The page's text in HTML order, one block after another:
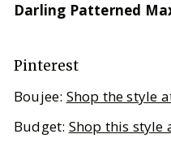
Darling Patterned
Pinterest
Boujee: Shop the style
Budget: Shop this style